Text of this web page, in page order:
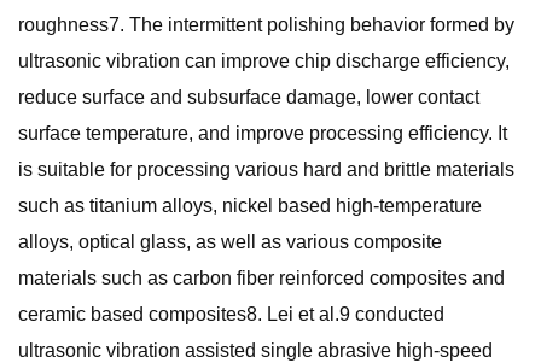
roughness7. The intermittent polishing behavior formed by
ultrasonic vibration can improve chip discharge efficiency,
reduce surface and subsurface damage, lower contact
surface temperature, and improve processing efficiency. It
is suitable for processing various hard and brittle materials
such as titanium alloys, nickel based high-temperature
alloys, optical glass, as well as various composite
materials such as carbon fiber reinforced composites and
ceramic based composites8. Lei et al.9 conducted
ultrasonic vibration assisted single abrasive high-speed